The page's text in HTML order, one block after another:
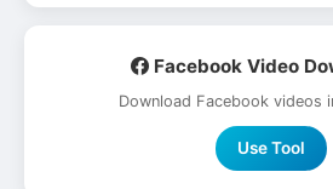
Facebook Video
Download Facebook videos
Use Tool